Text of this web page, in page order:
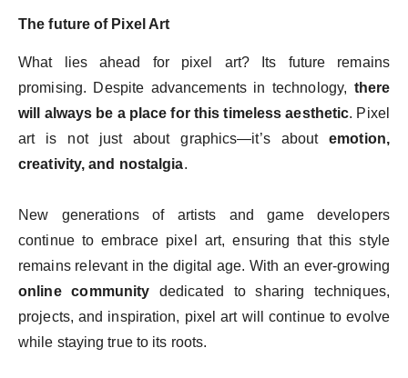
The future of Pixel Art
What lies ahead for pixel art? Its future remains
promising. Despite advancements in technology, there
will always be a place for this timeless aesthetic. Pixel
art is not just about graphics—it’s aboutemotion,
creativity, and nostalgia.
New generations of artists and game developers
continue to embrace pixel art, ensuring that this style
remains relevant in the digital age. With an ever-growing
online community dedicated to sharing techniques,
projects, and inspiration, pixel art will continue to evolve
while staying true to its roots.